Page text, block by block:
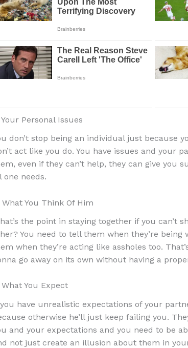
Your Personal Issues
don’t stop being an individual just because
act like you do. You have issues and your
even if they can’t help, they can give you
one needs.
What You Think Of Him
the point in staying together if you can’t
You need to tell them when they’re
when they’re acting like assholes too.
go away on its own without having a
What You Expect
have unrealistic expectations of your
otherwise he’ll just keep failing you.
and your expectations and you need to be
not just create an illusion about them in